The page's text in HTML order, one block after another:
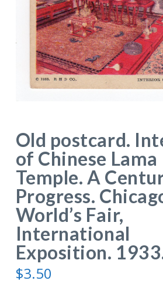
Old postcard.
of Chinese Lama
Temple. A
Progress.
World’s Fair,
International
Exposition.
$3.50